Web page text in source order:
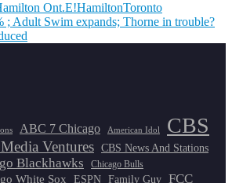
Ont.E!HamiltonToronto
; Adult Swim expands; Thorne in trouble?
ABC 7 Chicago American Idol CBS
Ventures CBS News And Stations
Blackhawks Chicago Bulls
White Sox ESPN Family Guy FCC